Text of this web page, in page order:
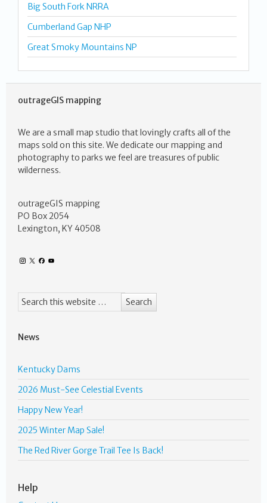
Big South Fork NRRA
Cumberland Gap NHP
Great Smoky Mountains NP
outrageGIS mapping
We are a small map studio that lovingly crafts all of the
maps sold on this site. We dedicate our mapping and
photography to parks we feel are treasures of public
wilderness.
outrageGIS mapping
PO Box 2054
Lexington, KY 40508
News
Kentucky Dams
2026 Must-See Celestial Events
Happy New Year!
2025 Winter Map Sale!
The Red River Gorge Trail Tee Is Back!
Help